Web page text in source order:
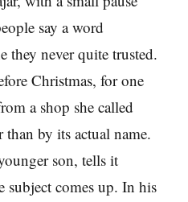
say a word
they never quite trusted.
Christmas, for one
a shop she called
by its actual name.
son, tells it
subject comes up. In his